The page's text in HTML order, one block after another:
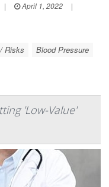
| April 1, 2022
|
Risks
Blood Pressure
'Low-Value'